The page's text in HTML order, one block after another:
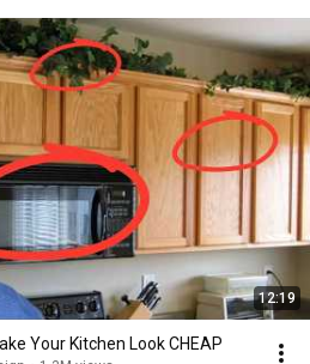
12:19
Your Kitchen Look CHEAP